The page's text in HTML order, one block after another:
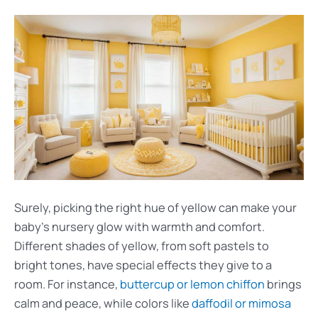
Surely, picking the right hue of yellow can make your
baby’s nursery glow with warmth and comfort.
Different shades of yellow, from soft pastels to
bright tones, have special effects they give to a
room. For instance, buttercup or lemon chiffon brings
calm and peace, while colors likedaffodil or mimosa